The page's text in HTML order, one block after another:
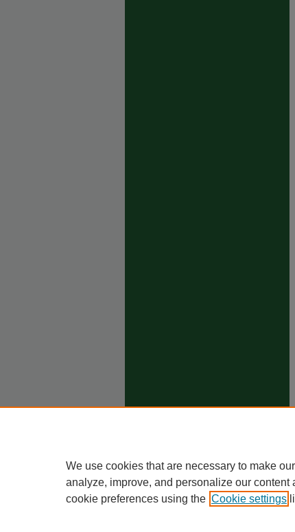
We use cookies that are necessary to make
analyze, improve, and personalize our
cookie preferences using the Cookie settings